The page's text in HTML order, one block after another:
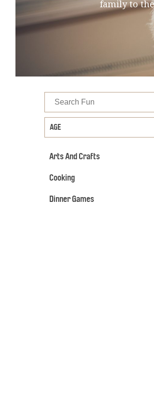
family to
Search
Fun
AGE
Arts And Crafts
Cooking
Dinner Games